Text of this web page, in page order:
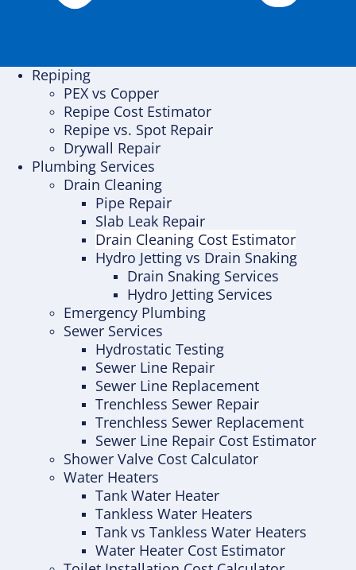
Repiping
PEX vs Copper
Repipe Cost Estimator
Repipe vs. Spot Repair
Drywall Repair
Plumbing Services
Drain Cleaning
Pipe Repair
Slab Leak Repair
Drain Cleaning Cost Estimator
Hydro Jetting vs Drain Snaking
Drain Snaking Services
Hydro Jetting Services
Emergency Plumbing
Sewer Services
Hydrostatic Testing
Sewer Line Repair
Sewer Line Replacement
Trenchless Sewer Repair
Trenchless Sewer Replacement
Sewer Line Repair Cost Estimator
Shower Valve Cost Calculator
Water Heaters
Tank Water Heater
Tankless Water Heaters
Tank vs Tankless Water Heaters
Water Heater Cost Estimator